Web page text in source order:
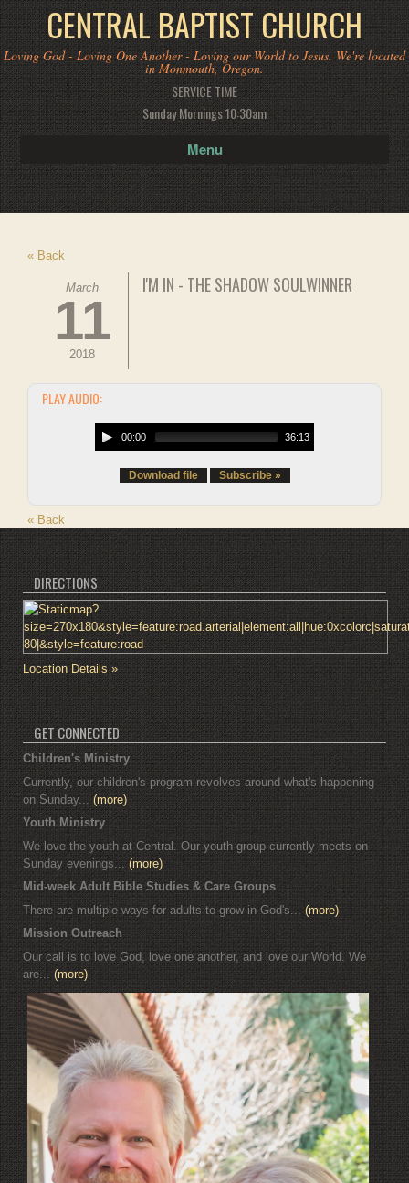
CENTRAL BAPTIST CHURCH
Loving God - Loving One Another - Loving our World to Jesus. We're located
in Monmouth, Oregon.
SERVICE TIME
Sunday Mornings 10:30am
Menu
« Back
March
11
2018
I'M IN - THE SHADOW SOULWINNER
PLAY AUDIO:
00:00 36:13
Download file Subscribe »
« Back
DIRECTIONS
Location Details »
GET CONNECTED
Children's Ministry
Currently, our children's program revolves around what's happening
on Sunday... (more)
Youth Ministry
We love the youth at Central. Our youth group currently meets on
Sunday evenings...(more)
Mid-week Adult Bible Studies & Care Groups
There are multiple ways for adults to grow in God's...(more)
Mission Outreach
Our call is to love God, love one another, and love our World. We
are... (more)